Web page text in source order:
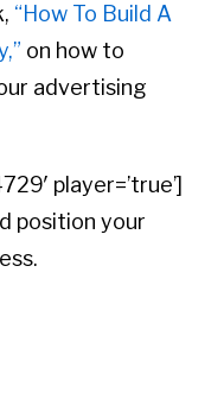
“How To Build A
on how to
advertising
player=’true’]
position your